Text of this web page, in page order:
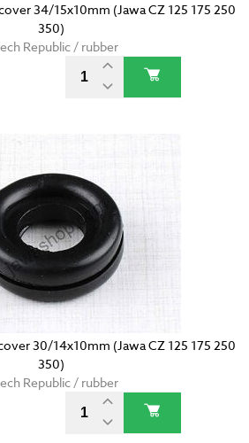
34/15x10mm (Jawa CZ 125 175 250
350)
Republic / rubber
30/14x10mm (Jawa CZ 125 175 250
350)
Republic / rubber